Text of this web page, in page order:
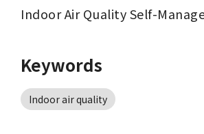
Indoor Air Quality Self-
Keywords
Indoor air quality